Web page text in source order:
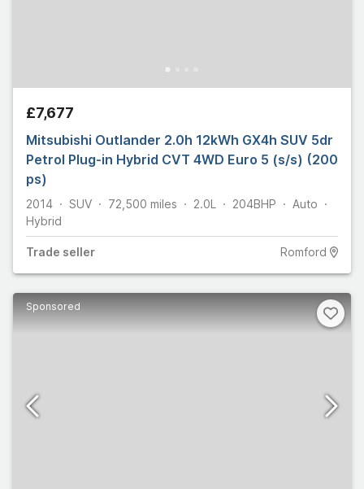
£7,677
Mitsubishi Outlander 2.0h 12kWh GX4h SUV 5dr
Petrol Plug-in Hybrid CVT 4WD Euro 5 (s/s) (200
ps)
2014 SUV 72,500 miles 2.0L 204BHP
Auto
Hybrid
Trade seller Romford
Sponsored